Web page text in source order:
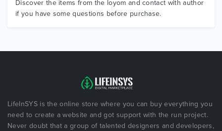
Discover the items from the loyom and contact with author
if you have some questions before purchase.
LifeInSYS is the online store where you can buy everything you
need to create a website and got support with the run project.
Never doubt that a group of talented designers and developers,